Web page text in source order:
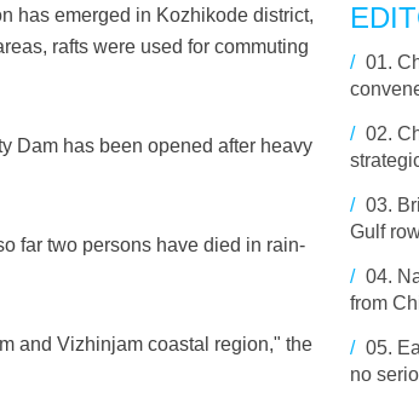
has emerged in Kozhikode district,
rafts were used for commuting
Dam has been opened after heavy
far two persons have died in rain-
and Vizhinjam coastal region," the
/ 01.
/ 02.
/ 03.
Gulf
/ 04.
from
/ 05.
no